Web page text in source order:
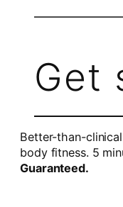
Get
Better-than-
body fitness. 5
Guaranteed.